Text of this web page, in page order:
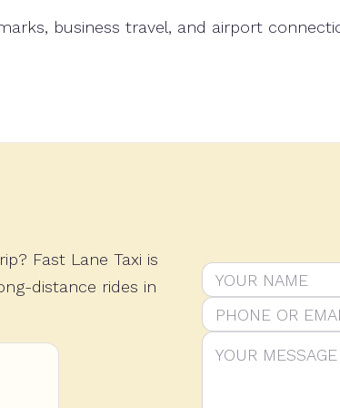
iconic Atomium with a comfortable private
Fast Lane Taxi is
distance rides in
Do not fill this
Name
Phone or email
Message